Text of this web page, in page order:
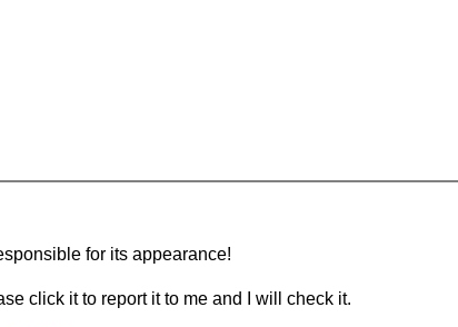
for its appearance!
click it to report it to me and I will check it.